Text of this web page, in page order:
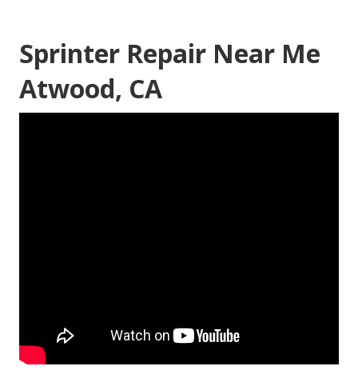
Sprinter Repair Near Me
Atwood, CA